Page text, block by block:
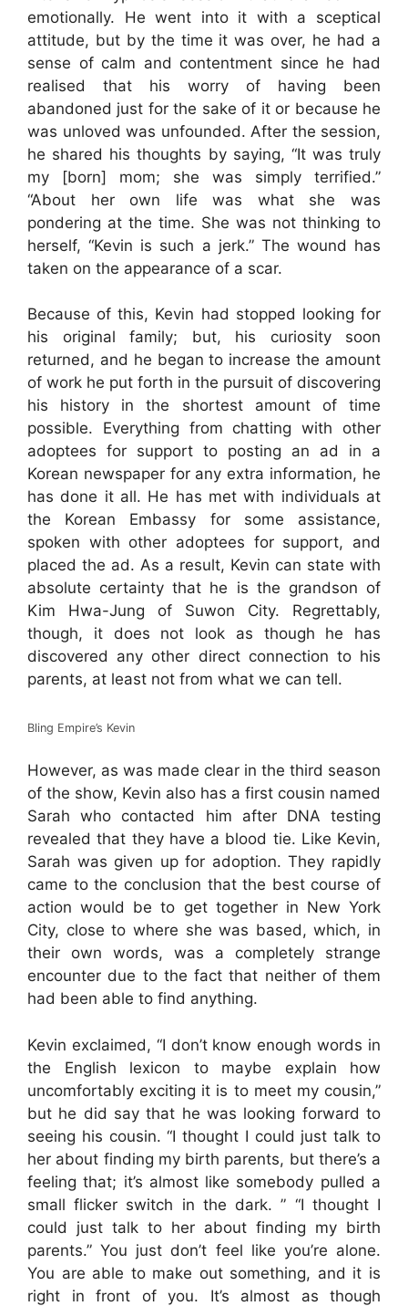
emotionally. He went into it with a sceptical
attitude, but by the time it was over, he had a
sense of calm and contentment since he had
realised that his worry of having been
abandoned just for the sake of it or because he
was unloved was unfounded. After the session,
he shared his thoughts by saying, “It was truly
my [born] mom; she was simply terrified.”
“About her own life was what she was
pondering at the time. She was not thinking to
herself, “Kevin is such a jerk.” The wound has
taken on the appearance of a scar.
Because of this, Kevin had stopped looking for
his original family; but, his curiosity soon
returned, and he began to increase the amount
of work he put forth in the pursuit of discovering
his history in the shortest amount of time
possible. Everything from chatting with other
adoptees for support to posting an ad in a
Korean newspaper for any extra information, he
has done it all. He has met with individuals at
the Korean Embassy for some assistance,
spoken with other adoptees for support, and
placed the ad. As a result, Kevin can state with
absolute certainty that he is the grandson of
Kim Hwa-Jung of Suwon City. Regrettably,
though, it does not look as though he has
discovered any other direct connection to his
parents, at least not from what we can tell.
Bling Empire’s Kevin
However, as was made clear in the third season
of the show, Kevin also has a first cousin named
Sarah who contacted him after DNA testing
revealed that they have a blood tie. Like Kevin,
Sarah was given up for adoption. They rapidly
came to the conclusion that the best course of
action would be to get together in New York
City, close to where she was based, which, in
their own words, was a completely strange
encounter due to the fact that neither of them
had been able to find anything.
Kevin exclaimed, “I don’t know enough words in
the English lexicon to maybe explain how
uncomfortably exciting it is to meet my cousin,”
but he did say that he was looking forward to
seeing his cousin. “I thought I could just talk to
her about finding my birth parents, but there’s a
feeling that; it’s almost like somebody pulled a
small flicker switch in the dark. ” “I thought I
could just talk to her about finding my birth
parents.” You just don’t feel like you’re alone.
You are able to make out something, and it is
right in front of you. It’s almost as though